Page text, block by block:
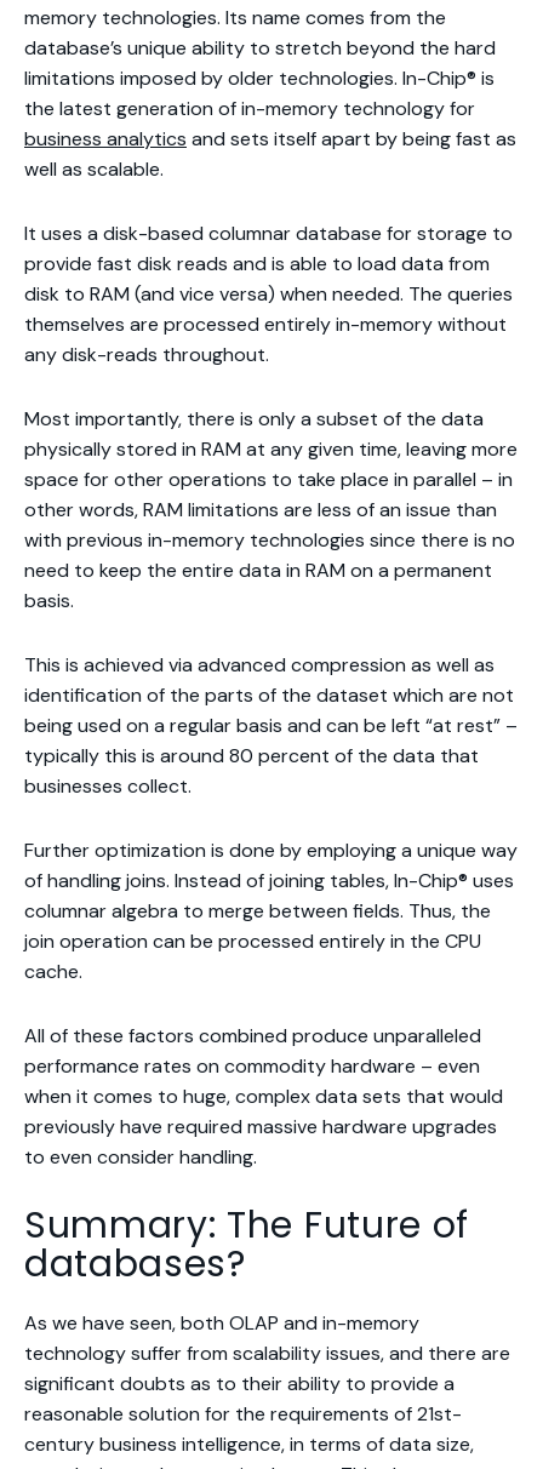
memory technologies. Its name comes from the
database’s unique ability to stretch beyond the hard
limitations imposed by older technologies. In-Chip® is
the latest generation of in-memory technology for
business analytics and sets itself apart by being fast as
well as scalable.
It uses a disk-based columnar database for storage to
provide fast disk reads and is able to load data from
disk to RAM (and vice versa) when needed. The queries
themselves are processed entirely in-memory without
any disk-reads throughout.
Most importantly, there is only a subset of the data
physically stored in RAM at any given time, leaving more
space for other operations to take place in parallel – in
other words, RAM limitations are less of an issue than
with previous in-memory technologies since there is no
need to keep the entire data in RAM on a permanent
basis.
This is achieved via advanced compression as well as
identification of the parts of the dataset which are not
being used on a regular basis and can be left “at rest” –
typically this is around 80 percent of the data that
businesses collect.
Further optimization is done by employing a unique way
of handling joins. Instead of joining tables, In-Chip® uses
columnar algebra to merge between fields. Thus, the
join operation can be processed entirely in the CPU
cache.
All of these factors combined produce unparalleled
performance rates on commodity hardware – even
when it comes to huge, complex data sets that would
previously have required massive hardware upgrades
to even consider handling.
Summary: The Future of
databases?
As we have seen, both OLAP and in-memory
technology suffer from scalability issues, and there are
significant doubts as to their ability to provide a
reasonable solution for the requirements of 21st-
century business intelligence, in terms of data size,